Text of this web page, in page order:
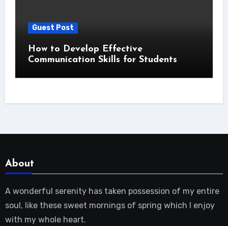
Guest Post
How to Develop Effective
Communication Skills for Students
About
A wonderful serenity has taken possession of my entire
soul, like these sweet mornings of spring which I enjoy
with my whole heart.